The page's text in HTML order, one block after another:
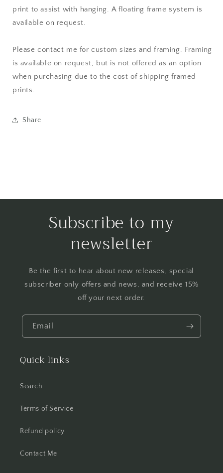
print to assist with hanging. A floating frame system is
available on request.
Please contact me for custom sizes and framing. Framing
is available on request, but is not offered as an option
when purchasing due to the cost of shipping framed
prints.
Share
Subscribe to my
newsletter
Be the first to hear about new releases, special
subscriber only offers and news, and receive 15%
off your next order.
Email
Quick links
Search
Terms of Service
Refund policy
Contact Me